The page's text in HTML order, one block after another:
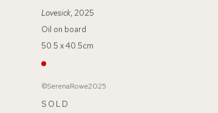
Lovesick, 2025
Oil on board
50.5 x 40.5cm
©SerenaRowe2025
SOLD